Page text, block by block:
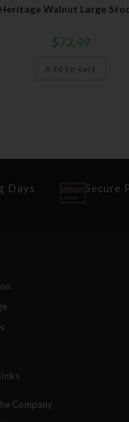
Walnut Large
$72.49
Add to cart
Days Secure
Company